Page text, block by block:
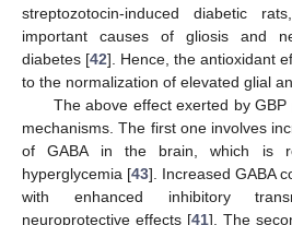
streptozotocin-induced diabetic
important causes of gliosis and
diabetes [42]. Hence, the antioxidant
to the normalization of elevated glial
The above effect exerted by
mechanisms. The first one involves
of GABA in the brain, which is
hyperglycemia [43]. Increased GABA
with enhanced inhibitory
neuroprotective effects [41]. The